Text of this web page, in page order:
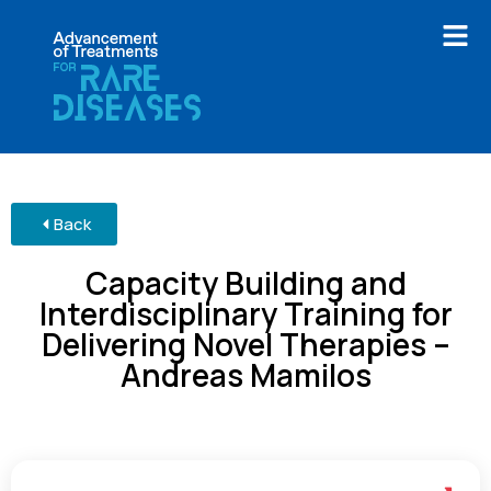
Back
Capacity Building and
Interdisciplinary Training for
Delivering Novel Therapies –
Andreas Mamilos